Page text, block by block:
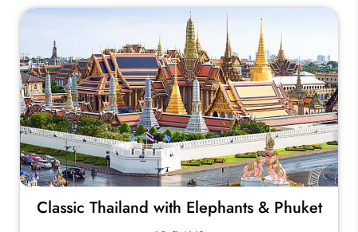
Classic Thailand with Elephants & Phuket